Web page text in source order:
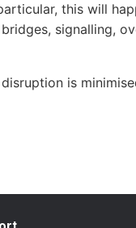
this will
signalling,
is